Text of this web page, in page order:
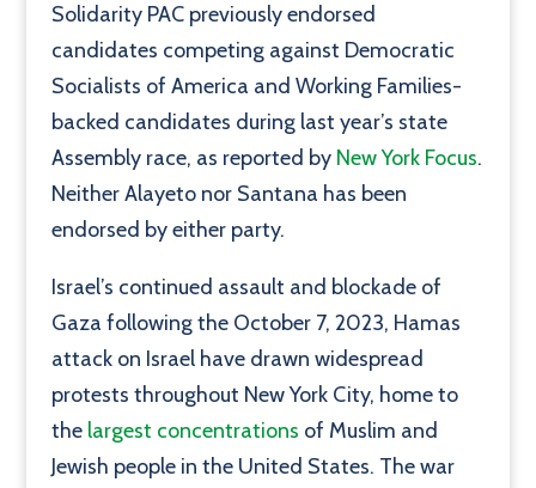
Solidarity PAC previously endorsed
candidates competing against Democratic
Socialists of America and Working Families-
backed candidates during last year’s state
Assembly race, as reported by New York Focus.
Neither Alayeto nor Santana has been
endorsed by either party.
Israel’s continued assault and blockade of
Gaza following the October 7, 2023, Hamas
attack on Israel have drawn widespread
protests throughout New York City, home to
the largest concentrations of Muslim and
Jewish people in the United States. The war